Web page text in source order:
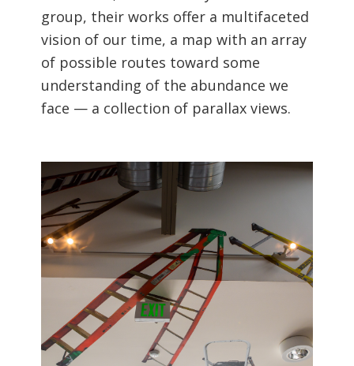
group, their works offer a multifaceted
vision of our time, a map with an array
of possible routes toward some
understanding of the abundance we
face — a collection of parallax views.